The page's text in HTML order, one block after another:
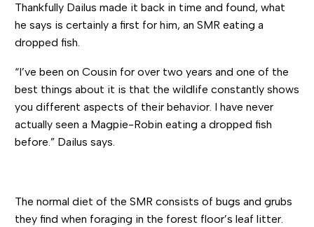
Thankfully Dailus made it back in time and found, what
he says is certainly a first for him, an SMR eating a
dropped fish.
“I’ve been on Cousin for over two years and one of the
best things about it is that the wildlife constantly shows
you different aspects of their behavior. I have never
actually seen a Magpie-Robin eating a dropped fish
before.” Dailus says.
The normal diet of the SMR consists of bugs and grubs
they find when foraging in the forest floor’s leaf litter.